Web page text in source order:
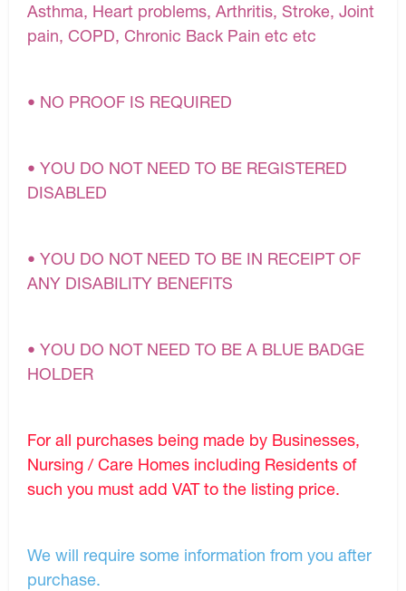
Asthma, Heart problems, Arthritis, Stroke, Joint
pain, COPD, Chronic Back Pain etc etc
• NO PROOF IS REQUIRED
• YOU DO NOT NEED TO BE REGISTERED
DISABLED
• YOU DO NOT NEED TO BE IN RECEIPT OF
ANY DISABILITY BENEFITS
• YOU DO NOT NEED TO BE A BLUE BADGE
HOLDER
For all purchases being made by Businesses,
Nursing / Care Homes including Residents of
such you must add VAT to the listing price.
We will require some information from you after
purchase.